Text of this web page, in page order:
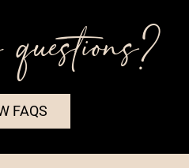
FAQS